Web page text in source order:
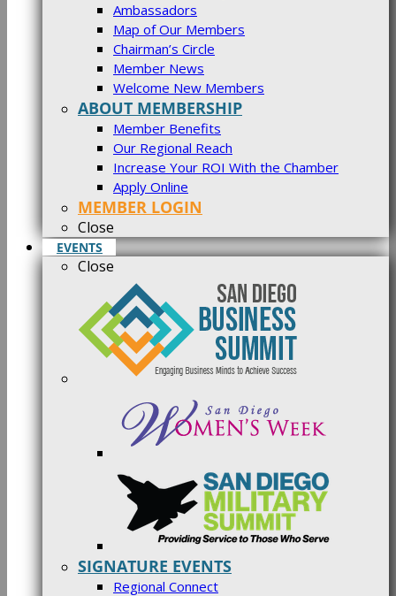
Ambassadors
Map of Our Members
Chairman’s Circle
Member News
Welcome New Members
ABOUT MEMBERSHIP
Member Benefits
Our Regional Reach
Increase Your ROI With the Chamber
Apply Online
MEMBER LOGIN
Close
EVENTS
Close
SIGNATURE EVENTS
Regional Connect